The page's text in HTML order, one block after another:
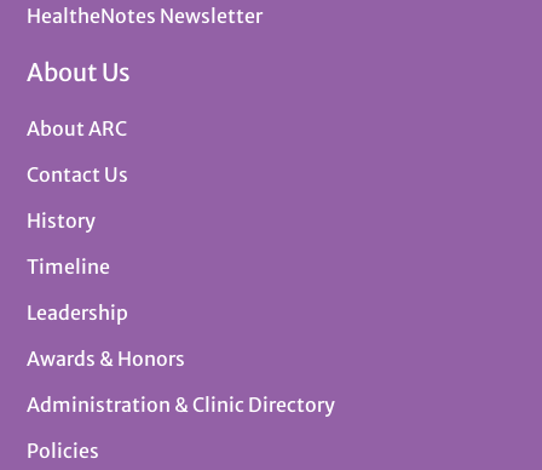
HealtheNotes Newsletter
About Us
About ARC
Contact Us
History
Timeline
Leadership
Awards & Honors
Administration & Clinic Directory
Policies